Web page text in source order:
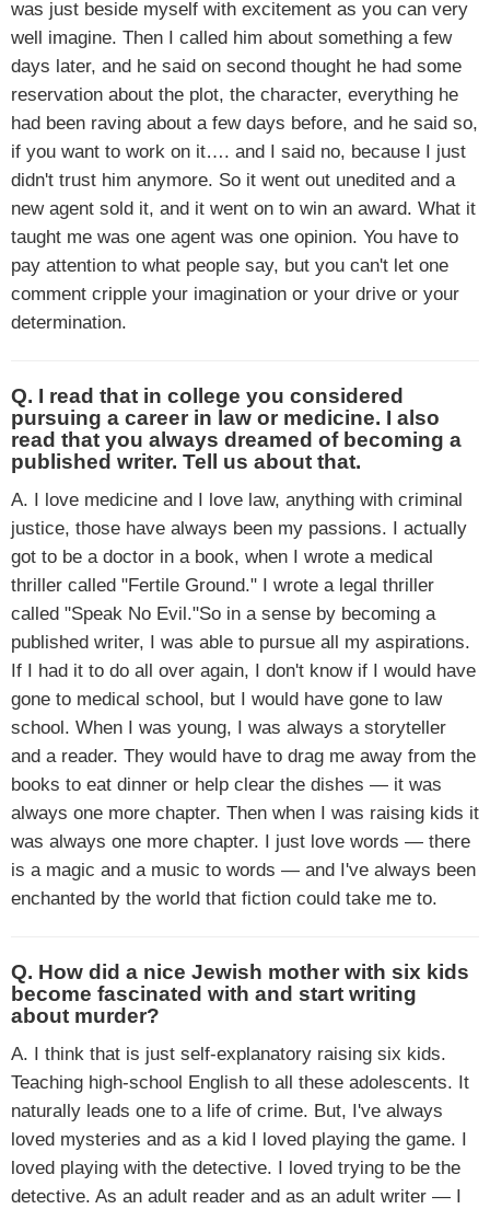
was just beside myself with excitement as you can very
well imagine. Then I called him about something a few
days later, and he said on second thought he had some
reservation about the plot, the character, everything he
had been raving about a few days before, and he said so,
if you want to work on it…. and I said no, because I just
didn't trust him anymore. So it went out unedited and a
new agent sold it, and it went on to win an award. What it
taught me was one agent was one opinion. You have to
pay attention to what people say, but you can't let one
comment cripple your imagination or your drive or your
determination.
Q. I read that in college you considered
pursuing a career in law or medicine. I also
read that you always dreamed of becoming a
published writer. Tell us about that.
A. I love medicine and I love law, anything with criminal
justice, those have always been my passions. I actually
got to be a doctor in a book, when I wrote a medical
thriller called "Fertile Ground." I wrote a legal thriller
called "Speak No Evil."So in a sense by becoming a
published writer, I was able to pursue all my aspirations.
If I had it to do all over again, I don't know if I would have
gone to medical school, but I would have gone to law
school. When I was young, I was always a storyteller
and a reader. They would have to drag me away from the
books to eat dinner or help clear the dishes — it was
always one more chapter. Then when I was raising kids it
was always one more chapter. I just love words — there
is a magic and a music to words — and I've always been
enchanted by the world that fiction could take me to.
Q. How did a nice Jewish mother with six kids
become fascinated with and start writing
about murder?
A. I think that is just self-explanatory raising six kids.
Teaching high-school English to all these adolescents. It
naturally leads one to a life of crime. But, I've always
loved mysteries and as a kid I loved playing the game. I
loved playing with the detective. I loved trying to be the
detective. As an adult reader and as an adult writer — I